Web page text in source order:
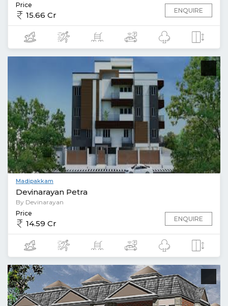
Price
15.66 Cr ENQUIRE
Madipakkam
Devinarayan Petra
By Devinarayan
Price
14.59 Cr ENQUIRE